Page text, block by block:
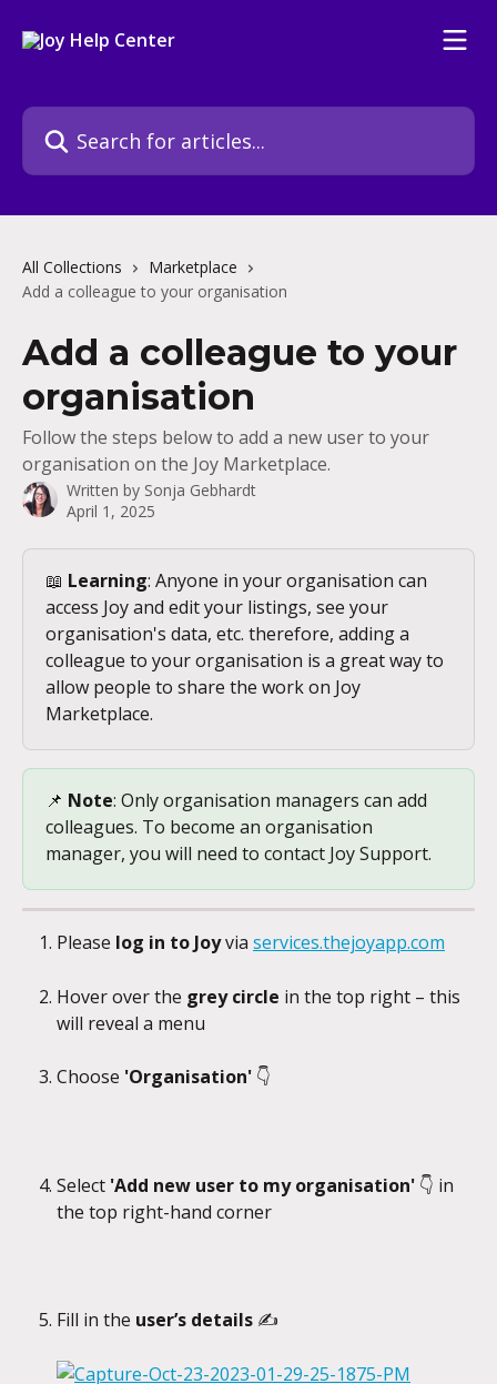
Search for articles...
All Collections
Marketplace
Add a colleague to your organisation
Add a colleague to your
organisation
Follow the steps below to add a new user to your
organisation on the Joy Marketplace.
Written by Sonja Gebhardt
April 1, 2025
📖 Learning: Anyone in your organisation can
access Joy and edit your listings, see your
organisation's data, etc. therefore, adding a
colleague to your organisation is a great way to
allow people to share the work on Joy
Marketplace.
📌 Note: Only organisation managers can add
colleagues. To become an organisation
manager, you will need to contact Joy Support.
Please log in to Joy via services.thejoyapp.com
Hover over the grey circle in the top right – this
will reveal a menu
Choose 'Organisation' 👇
Select 'Add new user to my organisation' 👇 in
the top right-hand corner
Fill in the user’s details ✍️